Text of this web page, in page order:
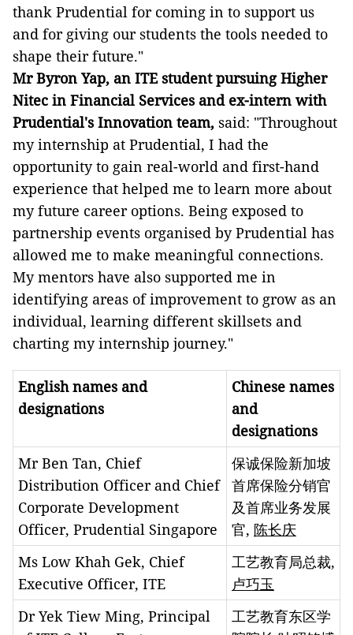
thank Prudential for coming in to support us
and for giving our students the tools needed to
shape their future."
Mr Byron Yap, an ITE student pursuing Higher
Nitec in Financial Services and ex-intern with
Prudential's Innovation team, said: "Throughout
my internship at Prudential, I had the
opportunity to gain real-world and first-hand
experience that helped me to learn more about
my future career options. Being exposed to
partnership events organised by Prudential has
allowed me to make meaningful connections.
My mentors have also supported me in
identifying areas of improvement to grow as an
individual, learning different skillsets and
charting my internship journey."
English names and
designations
Chinese names
and
designations
Mr Ben Tan, Chief
Distribution Officer and Chief
Corporate Development
Officer, Prudential Singapore
保诚保险新加坡
首席保险分销官
及首席业务发展
官, 陈长庆
Ms Low Khah Gek, Chief
Executive Officer, ITE
工艺教育局总裁,
卢巧玉
Dr Yek Tiew Ming, Principal
工艺教育东区学